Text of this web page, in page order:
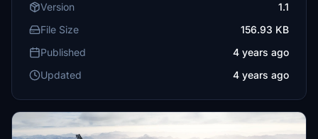
Version
1.1
File Size
156.93 KB
Published
4 years ago
Updated
4 years ago